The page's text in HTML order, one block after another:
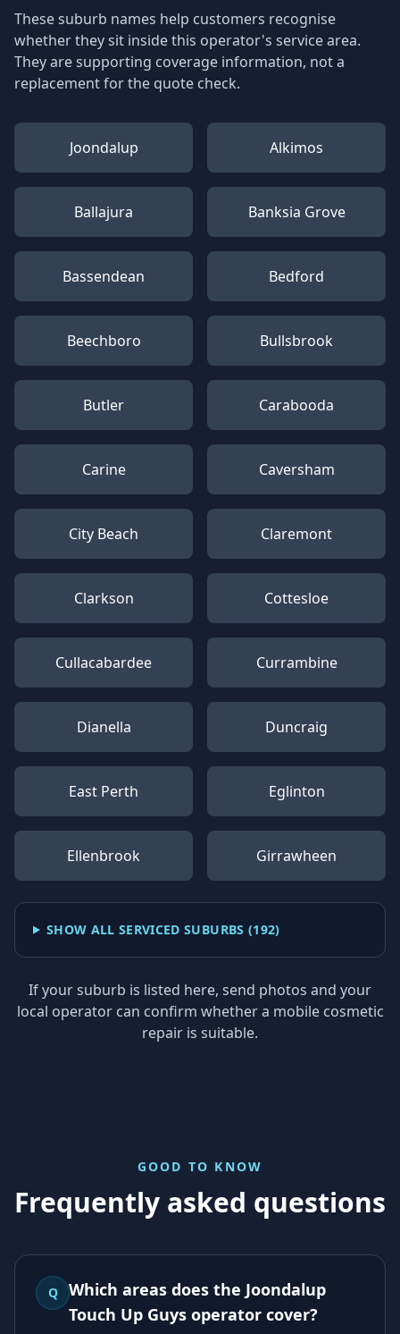
These suburb names help customers recognise
whether they sit inside this operator's service area.
They are supporting coverage information, not a
replacement for the quote check.
Joondalup Alkimos
Ballajura Banksia Grove
Bassendean Bedford
Beechboro Bullsbrook
Butler Carabooda
Carine Caversham
City Beach Claremont
Clarkson Cottesloe
Cullacabardee Currambine
Dianella Duncraig
East Perth Eglinton
Ellenbrook Girrawheen
SHOW ALL SERVICED SUBURBS (192)
If your suburb is listed here, send photos and your
local operator can confirm whether a mobile cosmetic
repair is suitable.
GOOD TO KNOW
Frequently asked questions
Q
Which areas does the Joondalup
Touch Up Guys operator cover?